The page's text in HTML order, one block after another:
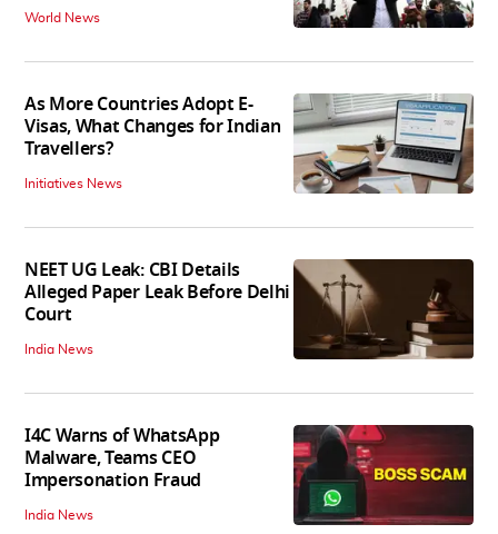
World News
As More Countries Adopt E-
Visas, What Changes for Indian
Travellers?
Initiatives News
NEET UG Leak: CBI Details
Alleged Paper Leak Before Delhi
Court
India News
I4C Warns of WhatsApp
Malware, Teams CEO
Impersonation Fraud
India News